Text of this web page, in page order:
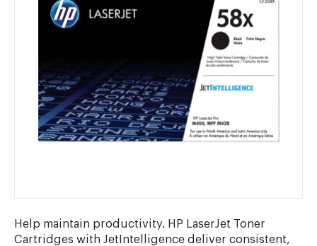
Help maintain productivity. HP LaserJet Toner
Cartridges with JetIntelligence deliver consistent,